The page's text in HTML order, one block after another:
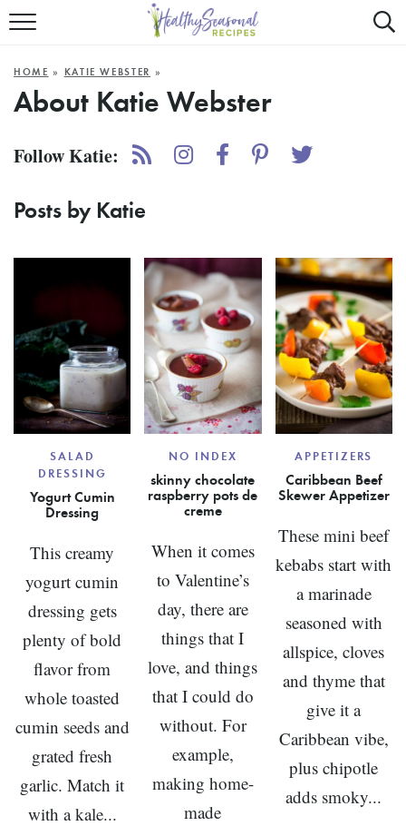
Mobile
Trigger
ALL RECIPES
FAST AND EASY
BEST OF
HOME » KATIE WEBSTER »
About Katie Webster
Follow Katie:
Posts by Katie
SALAD
DRESSING
Yogurt Cumin
Dressing
This creamy
yogurt cumin
dressing gets
plenty of bold
flavor from
whole toasted
cumin seeds and
grated fresh
garlic. Match it
with a kale...
NO INDEX
skinny chocolate
raspberry pots de
creme
When it comes
to Valentine’s
day, there are
things that I
love, and things
that I could do
without. For
example,
making home-
made
APPETIZERS
Caribbean Beef
Skewer Appetizer
These mini beef
kebabs start with
a marinade
seasoned with
allspice, cloves
and thyme that
give it a
Caribbean vibe,
plus chipotle
adds smoky...